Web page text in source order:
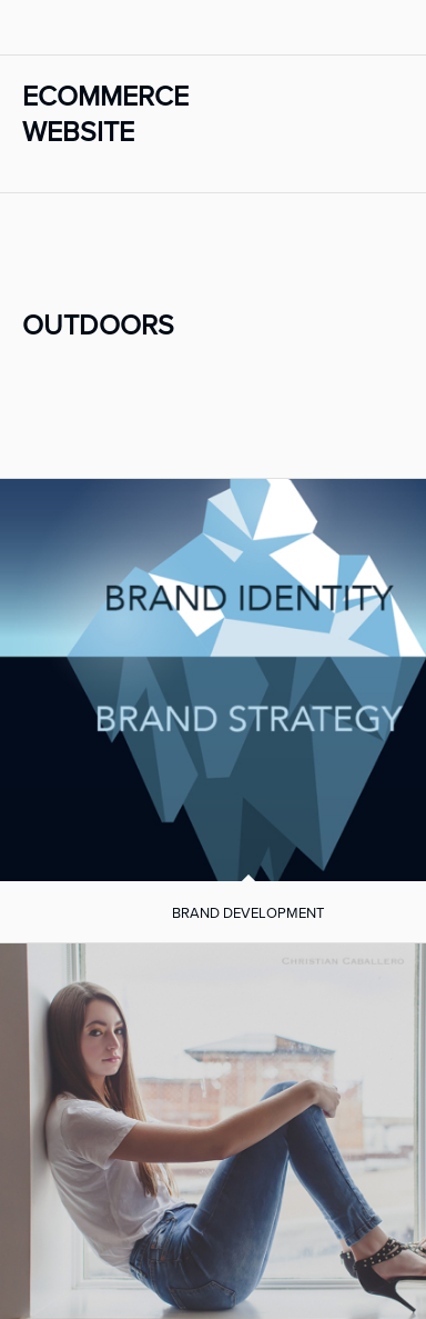
ECOMMERCE
WEBSITE
OUTDOORS
BRAND DEVELOPMENT